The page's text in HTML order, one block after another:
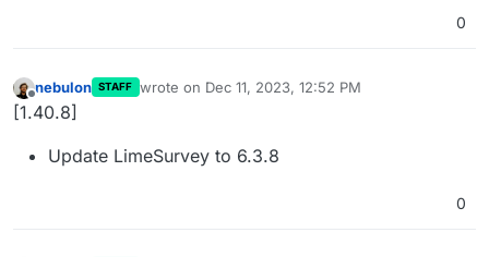
0
Offline
nebulon STAFF wrote on Dec 11, 2023, 12:52 PM
last edited by
[1.40.8]
Update LimeSurvey to 6.3.8
0